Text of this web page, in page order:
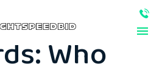
vs.
Who